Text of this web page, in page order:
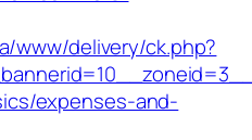
www/delivery/ck.php?
expenses-and-